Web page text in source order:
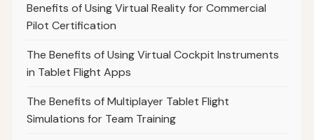
Benefits of Using Virtual Reality for Commercial
Pilot Certification
The Benefits of Using Virtual Cockpit Instruments
in Tablet Flight Apps
The Benefits of Multiplayer Tablet Flight
Simulations for Team Training